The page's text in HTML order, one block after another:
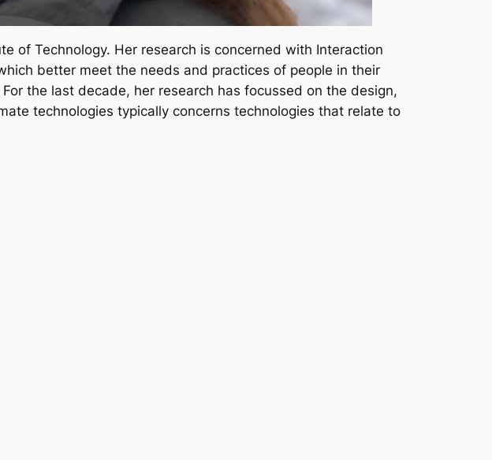
of Technology. Her research is concerned with Interaction
better meet the needs and practices of people in their
the last decade, her research has focussed on the design,
technologies typically concerns technologies that relate to